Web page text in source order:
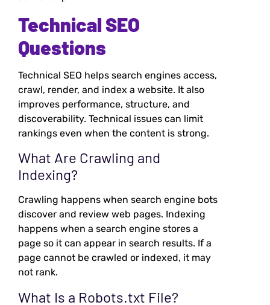
Technical SEO
Questions
Technical SEO helps search engines access,
crawl, render, and index a website. It also
improves performance, structure, and
discoverability. Technical issues can limit
rankings even when the content is strong.
What Are Crawling and
Indexing?
Crawling happens when search engine bots
discover and review web pages. Indexing
happens when a search engine stores a
page so it can appear in search results. If a
page cannot be crawled or indexed, it may
not rank.
What Is a Robots.txt File?